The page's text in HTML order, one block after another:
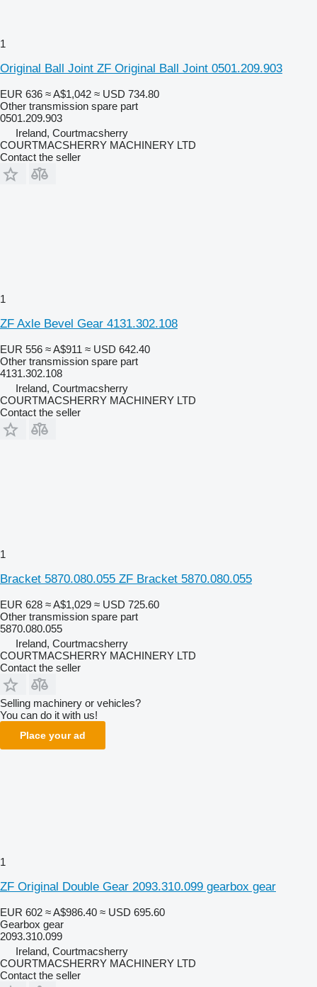
1
Original Ball Joint ZF Original Ball Joint 0501.209.903
EUR 636 ≈ A$1,042 ≈ USD 734.80
Other transmission spare part
0501.209.903
Ireland, Courtmacsherry
COURTMACSHERRY MACHINERY LTD
Contact the seller
1
ZF Axle Bevel Gear 4131.302.108
EUR 556 ≈ A$911 ≈ USD 642.40
Other transmission spare part
4131.302.108
Ireland, Courtmacsherry
COURTMACSHERRY MACHINERY LTD
Contact the seller
1
Bracket 5870.080.055 ZF Bracket 5870.080.055
EUR 628 ≈ A$1,029 ≈ USD 725.60
Other transmission spare part
5870.080.055
Ireland, Courtmacsherry
COURTMACSHERRY MACHINERY LTD
Contact the seller
Selling machinery or vehicles?
You can do it with us!
Place your ad
1
ZF Original Double Gear 2093.310.099 gearbox gear
EUR 602 ≈ A$986.40 ≈ USD 695.60
Gearbox gear
2093.310.099
Ireland, Courtmacsherry
COURTMACSHERRY MACHINERY LTD
Contact the seller